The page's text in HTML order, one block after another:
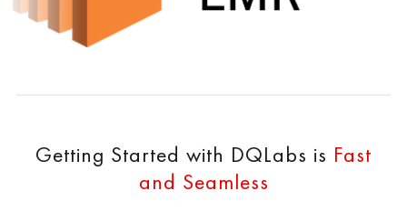
Getting Started with DQLabs is Fast
and Seamless